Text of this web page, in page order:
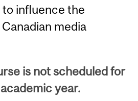
influence the
media
is not scheduled for
year.